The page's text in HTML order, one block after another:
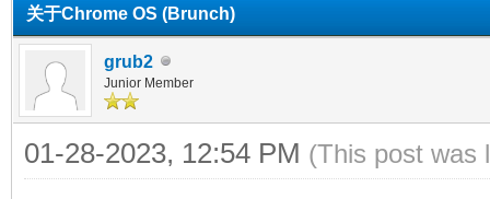
关于Chrome OS (Brunch)
grub2
Junior Member
01-28-2023, 12:54 PM (This post was